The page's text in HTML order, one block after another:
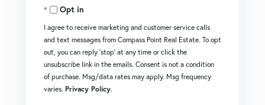
EmailOpt in
I agree to receive marketing and customer service calls
and text messages from Compass Point Real Estate. To opt
out, you can reply 'stop' at any time or click the
unsubscribe link in the emails. Consent is not a condition
of purchase. Msg/data rates may apply. Msg frequency
varies. Privacy Policy.